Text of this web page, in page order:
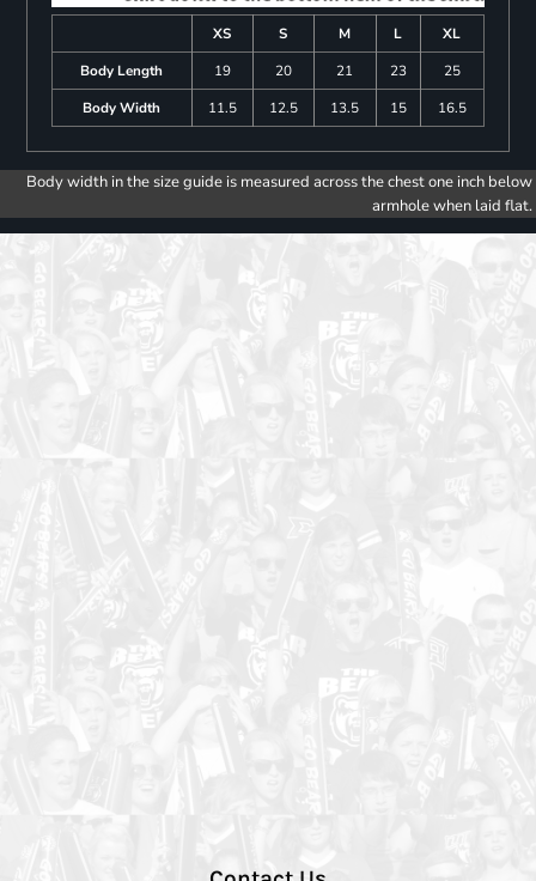
XS S M L
XL
Body Length
19 20 21 23
25
Body Width
11.5 12.5 13.5 15 16.5
Body width in the size guide is measured across the chest one inch below
armhole when laid flat.